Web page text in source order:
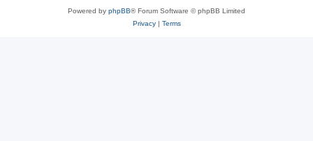
Powered by phpBB® Forum Software © phpBB Limited
Privacy| Terms